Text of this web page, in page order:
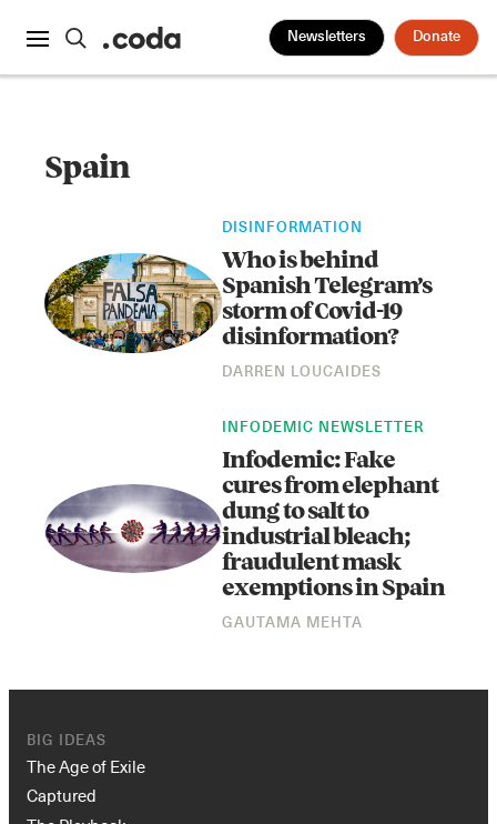
Newsletters Donate
Spain
DISINFORMATION
Who is behind
Spanish Telegram’s
storm of Covid-19
disinformation?
DARREN LOUCAIDES
INFODEMIC NEWSLETTER
Infodemic: Fake
cures from elephant
dung to salt to
industrial bleach;
fraudulent mask
exemptions in Spain
GAUTAMA MEHTA
BIG IDEAS
The Age of Exile
Captured